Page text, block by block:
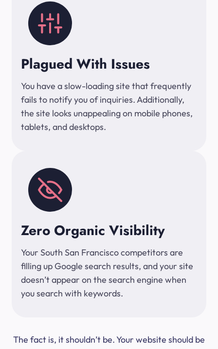
Plagued With Issues
You have a slow-loading site that frequently
fails to notify you of inquiries. Additionally,
the site looks unappealing on mobile phones,
tablets, and desktops.
Zero Organic Visibility
Your South San Francisco competitors are
filling up Google search results, and your site
doesn’t appear on the search engine when
you search with keywords.
The fact is, it shouldn’t be. Your website should be